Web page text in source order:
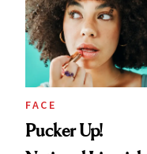
Paying Attention
FACE
Pucker Up!